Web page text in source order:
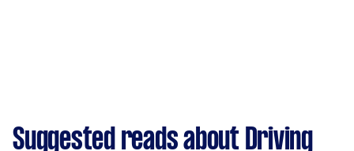
Suggested reads about Driving